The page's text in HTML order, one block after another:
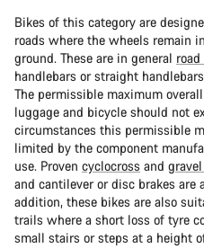
Bikes of this category are
roads where the wheels remain
ground. These are in general
handlebars or straight
The permissible maximum
luggage and bicycle should not
circumstances this permissible
limited by the component
use. Proven cyclocross and
and cantilever or disc brakes are
addition, these bikes are also
trails where a short loss of tyre
small stairs or steps at a height